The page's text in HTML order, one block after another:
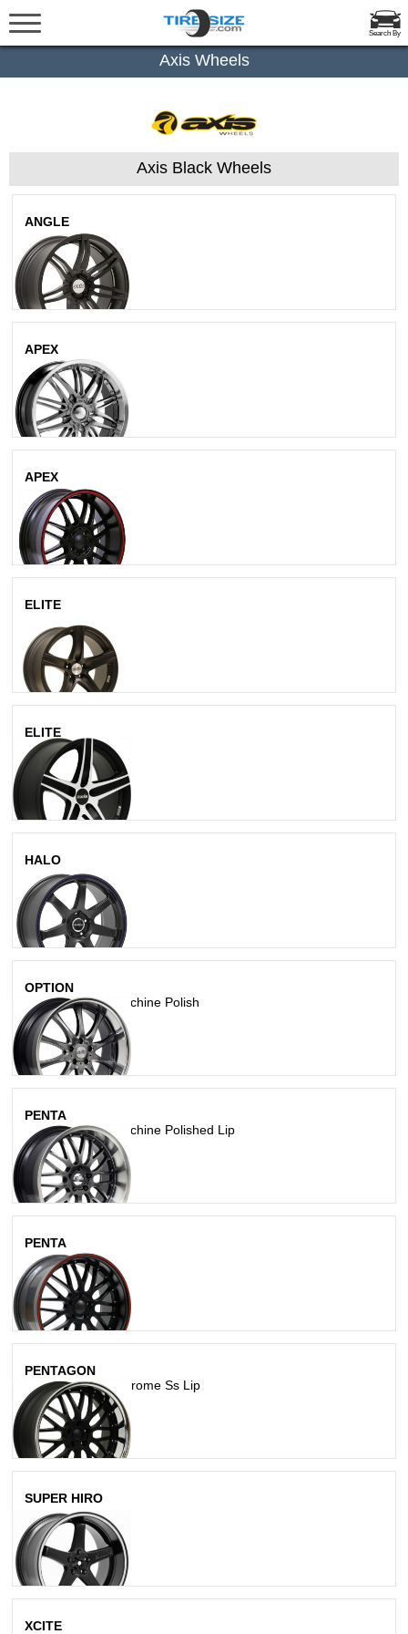
Search By
Axis Wheels
Axis Black Wheels
ANGLE
Matte Black
APEX
Hyperblack
APEX
Matte Black
ELITE
ELITE
Matte Black
HALO
Matte Black
OPTION
Hyperblack W/ Machine Polish
PENTA
Hyperblack W/ Machine Polished Lip
PENTA
Matte Black
PENTAGON
Matte Black W/ Chrome Ss Lip
SUPER HIRO
Matte Black
XCITE